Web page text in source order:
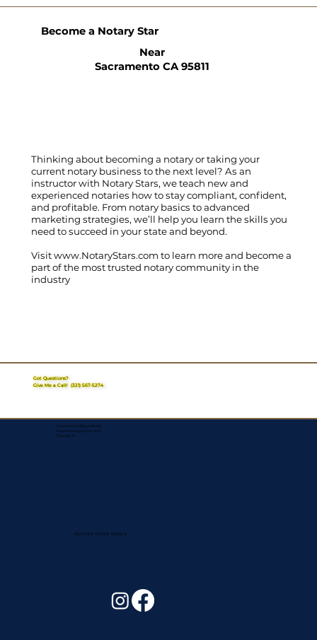
Thinking about becoming a notary or taking your
current notary business to the next level? As an
instructor with Notary Stars, we teach new and
experienced notaries how to stay compliant, confident,
and profitable. From notary basics to advanced
marketing strategies, we’ll help you learn the skills you
need to succeed in your state and beyond.
Visitwww.NotaryStars.com to learn more and become a
part of the most trusted notary community in the
industry
Become a Notary Star
Near
Sacramento CA 95811
Got Questions?
Give Me a Call!(321) 567-5274
Corporate Mailing Address:
Assurance Signing Services
Titusville, FL
Remote Online Notary